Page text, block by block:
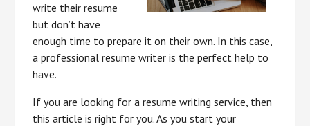
write their resume
but don’t have
enough time to prepare it on their own. In this case,
a professional resume writer is the perfect help to
have.
If you are looking for a resume writing service, then
this article is right for you. As you start your